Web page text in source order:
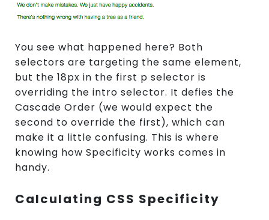
You see what happened here? Both
selectors are targeting the same element,
but the 18px in the first p selector is
overriding the intro selector. It defies the
Cascade Order (we would expect the
second to override the first), which can
make it a little confusing. This is where
knowing how Specificity works comes in
handy.
Calculating CSS Specificity